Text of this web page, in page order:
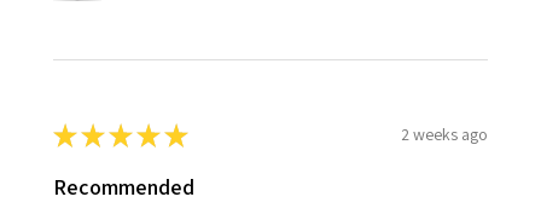
★★★★★ 2 weeks ago
Recommended